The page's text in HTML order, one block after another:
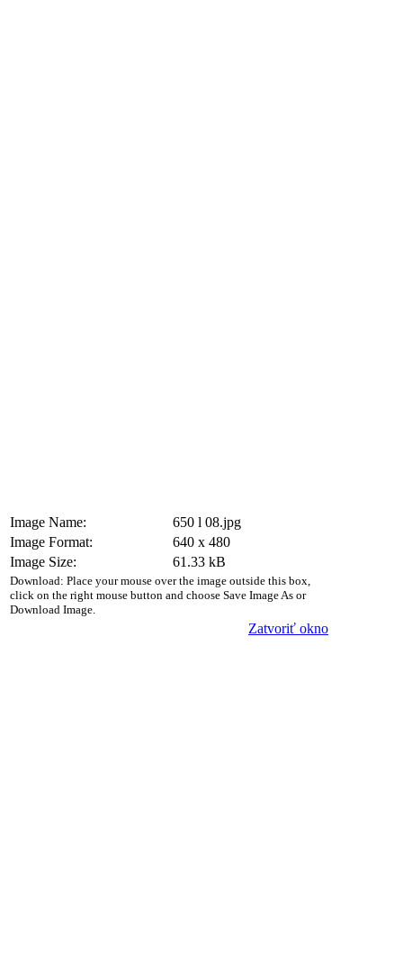
Image Name:
650 l 08.jpg
Image Format:
640 x 480
Image Size:
61.33 kB
Download: Place your mouse over the image outside this box,
click on the right mouse button and choose Save Image As or
Download Image.
Zatvoriť okno